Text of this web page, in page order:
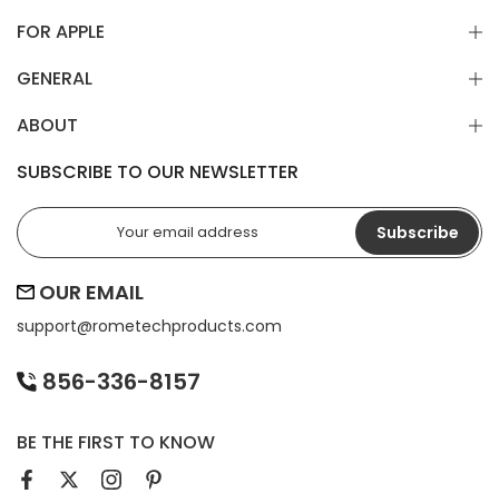
FOR APPLE
GENERAL
ABOUT
SUBSCRIBE TO OUR NEWSLETTER
Subscribe
OUR EMAIL
support@rometechproducts.com
856-336-8157
BE THE FIRST TO KNOW